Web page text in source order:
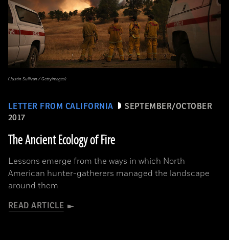
LETTER FROM CALIFORNIA
SEPTEMBER/OCTOBER
2017
The Ancient Ecology of Fire
Lessons emerge from the ways in which North
American hunter-gatherers managed the landscape
around them
READ ARTICLE
(Justin Sullivan / Gettyimages)